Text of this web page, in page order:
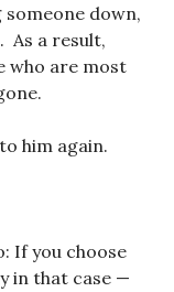
someone down,
As a result,
who are most
him again.
If you choose
in that case —